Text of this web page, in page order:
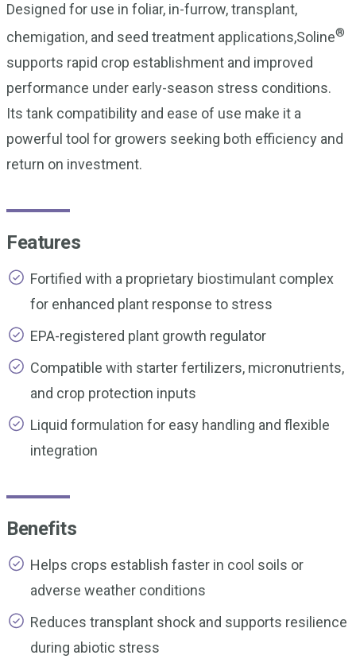
Designed for use in foliar, in-furrow, transplant,
chemigation, and seed treatment applications,Soline®
supports rapid crop establishment and improved
performance under early-season stress conditions.
Its tank compatibility and ease of use make it a
powerful tool for growers seeking both efficiency and
return on investment.
Features
Fortified with a proprietary biostimulant complex
for enhanced plant response to stress
EPA-registered plant growth regulator
Compatible with starter fertilizers, micronutrients,
and crop protection inputs
Liquid formulation for easy handling and flexible
integration
Benefits
Helps crops establish faster in cool soils or
adverse weather conditions
Reduces transplant shock and supports resilience
during abiotic stress